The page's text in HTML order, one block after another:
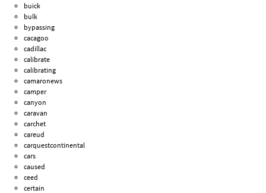
buick
bulk
bypassing
cacagoo
cadillac
calibrate
calibrating
camaronews
camper
canyon
caravan
carchet
careud
carquestcontinental
cars
caused
ceed
certain